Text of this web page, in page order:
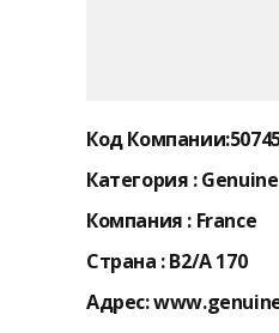
Код Компании:
Категория :
Компания : France
Страна :B2/A 170
Адрес: